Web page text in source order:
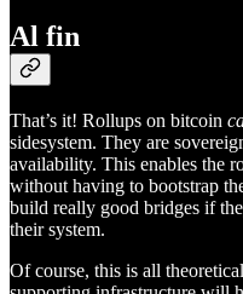
Al fin
That’s it! Rollups on bitcoin
sidesystem. They are
availability. This enables the
without having to bootstrap
build really good bridges if
their system.
Of course, this is all